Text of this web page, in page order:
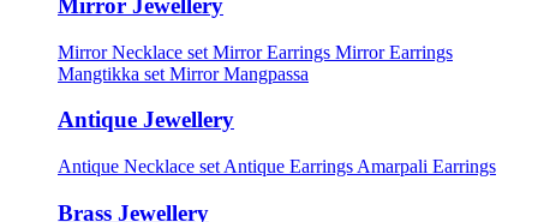
Mirror Jewellery
Mirror Necklace set Mirror Earrings Mirror Earrings
Mangtikka set Mirror Mangpassa
Antique Jewellery
Antique Necklace set Antique Earrings Amarpali Earrings
Brass Jewellery